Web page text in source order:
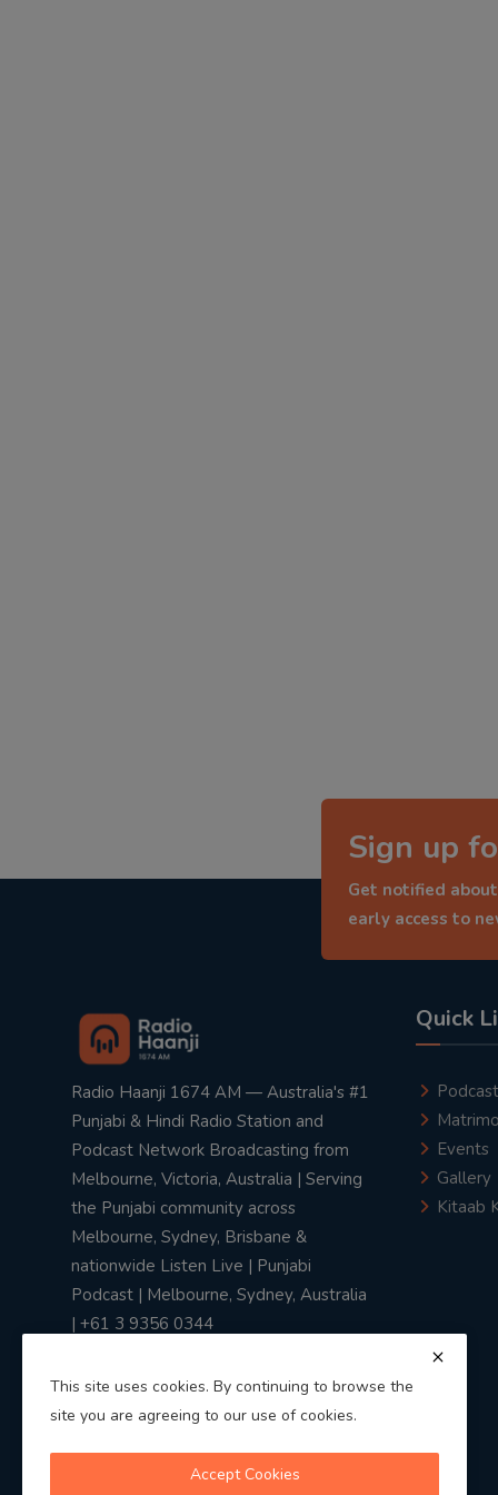
Sign up
Get notified
early access to
Radio Haanji 1674 AM — Australia's #1
Punjabi & Hindi Radio Station and
Podcast Network Broadcasting from
Melbourne, Victoria, Australia | Serving
the Punjabi community across
Melbourne, Sydney, Brisbane &
nationwide Listen Live | Punjabi
Podcast | Melbourne, Sydney, Australia
| +61 3 9356 0344
Quick
Podcast
Events
Gallery
Kitaab
This site uses cookies. By continuing to browse the
site you are agreeing to our use of cookies.
Accept Cookies